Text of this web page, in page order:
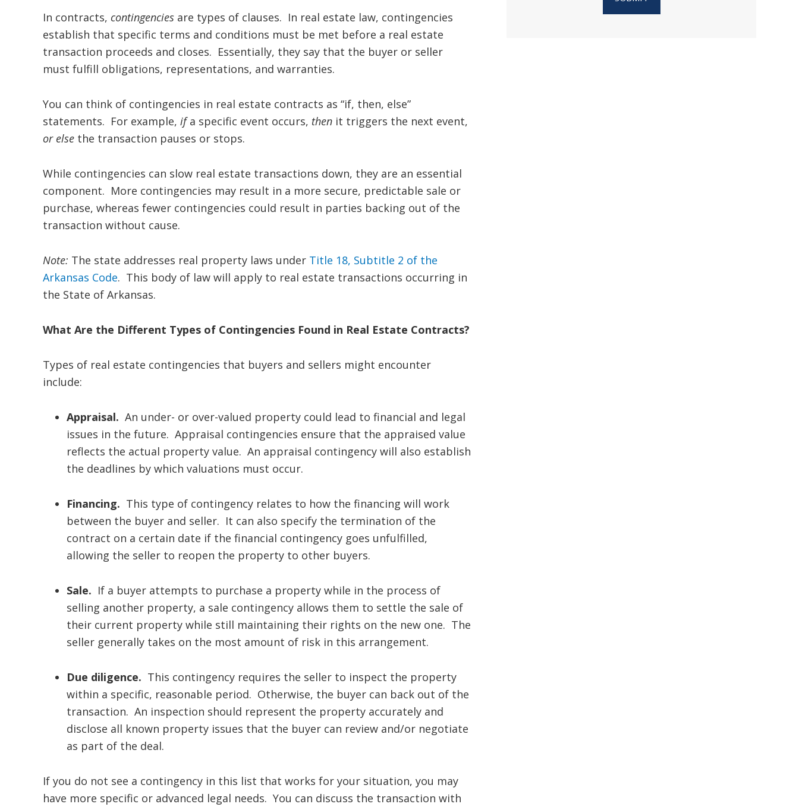
In contracts, contingencies are types of clauses. In real estate law, contingencies
establish that specific terms and conditions must be met before a real estate
transaction proceeds and closes. Essentially, they say that the buyer or seller
must fulfill obligations, representations, and warranties.
You can think of contingencies in real estate contracts as “if, then, else”
statements. For example, ifa specific event occurs, then it triggers the next event,
or else the transaction pauses or stops.
While contingencies can slow real estate transactions down, they are an essential
component. More contingencies may result in a more secure, predictable sale or
purchase, whereas fewer contingencies could result in parties backing out of the
transaction without cause.
Note: The state addresses real property laws under Title 18, Subtitle 2 of the
Arkansas Code. This body of law will apply to real estate transactions occurring in
the State of Arkansas.
What Are the Different Types of Contingencies Found in Real Estate Contracts?
Types of real estate contingencies that buyers and sellers might encounter
include:
Appraisal. An under- or over-valued property could lead to financial and legal
issues in the future. Appraisal contingencies ensure that the appraised value
reflects the actual property value. An appraisal contingency will also establish
the deadlines by which valuations must occur.
Financing. This type of contingency relates to how the financing will work
between the buyer and seller. It can also specify the termination of the
contract on a certain date if the financial contingency goes unfulfilled,
allowing the seller to reopen the property to other buyers.
Sale. If a buyer attempts to purchase a property while in the process of
selling another property, a sale contingency allows them to settle the sale of
their current property while still maintaining their rights on the new one. The
seller generally takes on the most amount of risk in this arrangement.
Due diligence. This contingency requires the seller to inspect the property
within a specific, reasonable period. Otherwise, the buyer can back out of the
transaction. An inspection should represent the property accurately and
disclose all known property issues that the buyer can review and/or negotiate
as part of the deal.
If you do not see a contingency in this list that works for your situation, you may
have more specific or advanced legal needs. You can discuss the transaction with